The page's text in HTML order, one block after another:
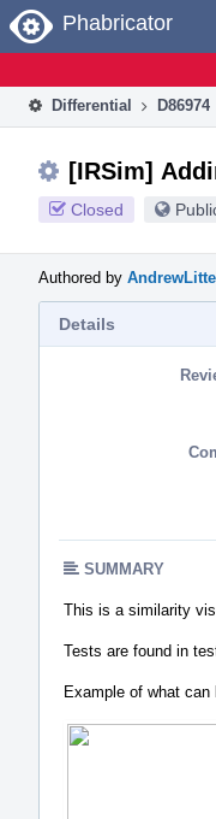
Home
Phabricator
Differential D86974
[IRSim]
Closed
Authored by
Details
SUMMARY
This is a similarity
Tests are found in
Example of what